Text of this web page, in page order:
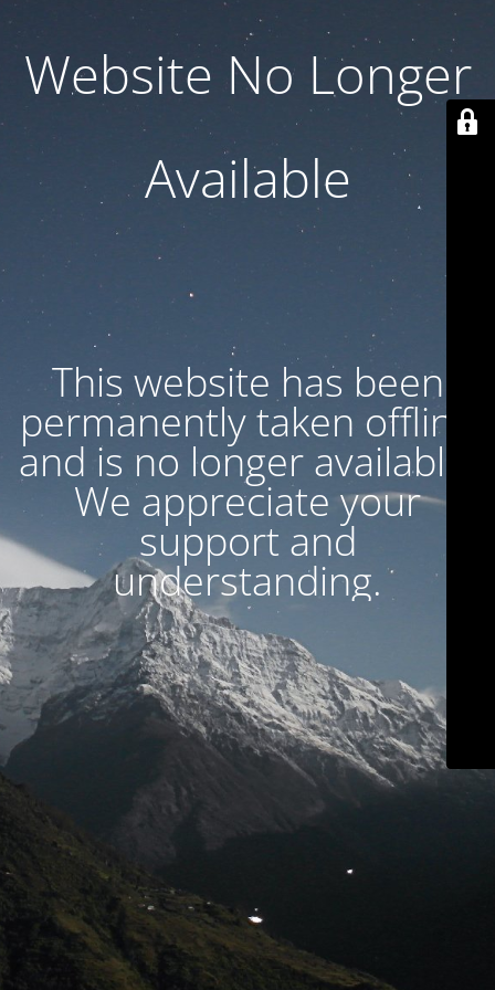
Website No Longer
Available
This website has been
permanently taken offline
and is no longer available.
We appreciate your
support and
understanding.